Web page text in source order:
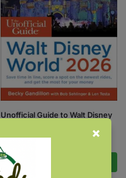
Unofficial Guide to Walt Disney
$26.99